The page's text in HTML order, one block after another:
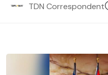
TDN Correspondent